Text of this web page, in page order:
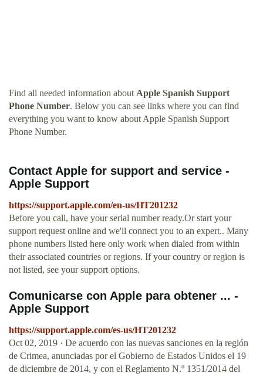
Find all needed information about Apple Spanish Support
Phone Number. Below you can see links where you can find
everything you want to know about Apple Spanish Support
Phone Number.
Contact Apple for support and service -
Apple Support
https://support.apple.com/en-us/HT201232
Before you call, have your serial number ready.Or start your
support request online and we'll connect you to an expert.. Many
phone numbers listed here only work when dialed from within
their associated countries or regions. If your country or region is
not listed, see your support options.
Comunicarse con Apple para obtener ... -
Apple Support
https://support.apple.com/es-us/HT201232
Oct 02, 2019 · De acuerdo con las nuevas sanciones en la región
de Crimea, anunciadas por el Gobierno de Estados Unidos el 19
de diciembre de 2014, y con el Reglamento N.º 1351/2014 del